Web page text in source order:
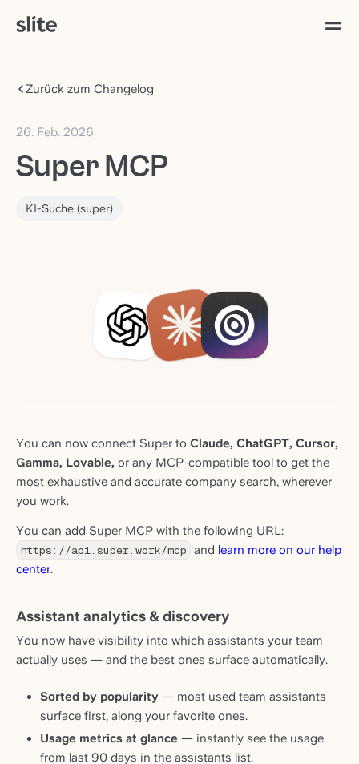
Zurück zum Changelog
26. Feb. 2026
Super MCP
KI-Suche (super)
You can now connect Super to Claude, ChatGPT, Cursor,
Gamma, Lovable, or any MCP-compatible tool to get the
most exhaustive and accurate company search, wherever
you work.
You can add Super MCP with the following URL:
https://api.super.work/mcp and learn more on our help
center.
Assistant analytics & discovery
You now have visibility into which assistants your team
actually uses — and the best ones surface automatically.
Sorted by popularity — most used team assistants
surface first, along your favorite ones.
Usage metrics at glance — instantly see the usage
from last 90 days in the assistants list.